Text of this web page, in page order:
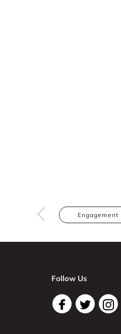
Engagement
Follow Us